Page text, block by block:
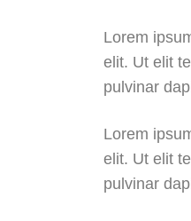
Lorem
elit. Ut elit
pulvinar
Lorem
elit. Ut elit
pulvinar